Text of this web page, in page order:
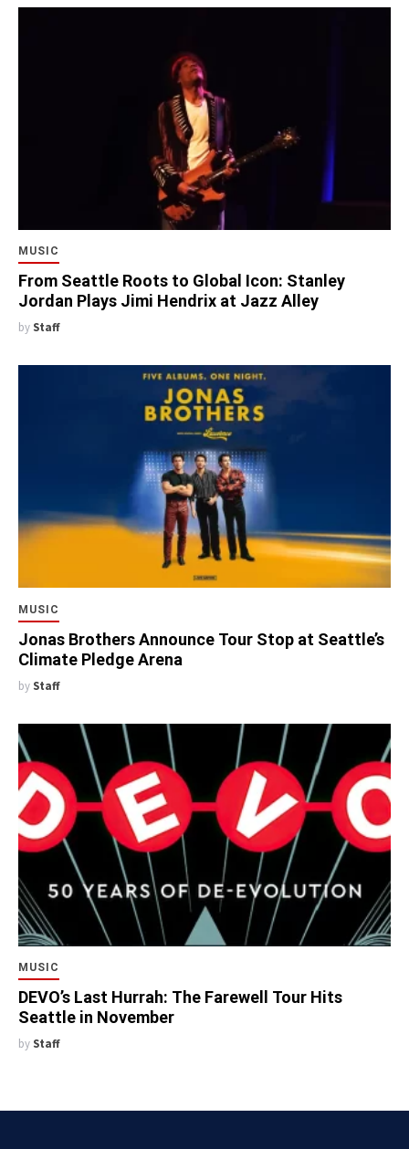
MUSIC
From Seattle Roots to Global Icon: Stanley
Jordan Plays Jimi Hendrix at Jazz Alley
by Staff
MUSIC
Jonas Brothers Announce Tour Stop at Seattle’s
Climate Pledge Arena
by Staff
MUSIC
DEVO’s Last Hurrah: The Farewell Tour Hits
Seattle in November
by Staff